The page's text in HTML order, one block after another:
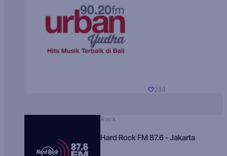
234
Rock
Hard Rock FM 87.6 - Jakarta